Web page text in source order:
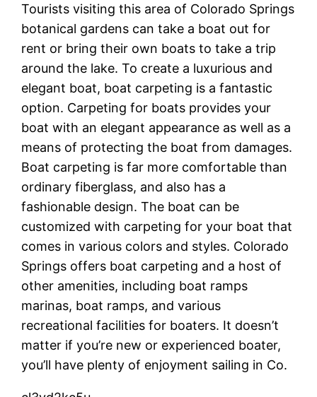
Tourists visiting this area of Colorado Springs
botanical gardens can take a boat out for
rent or bring their own boats to take a trip
around the lake. To create a luxurious and
elegant boat, boat carpeting is a fantastic
option. Carpeting for boats provides your
boat with an elegant appearance as well as a
means of protecting the boat from damages.
Boat carpeting is far more comfortable than
ordinary fiberglass, and also has a
fashionable design. The boat can be
customized with carpeting for your boat that
comes in various colors and styles. Colorado
Springs offers boat carpeting and a host of
other amenities, including boat ramps
marinas, boat ramps, and various
recreational facilities for boaters. It doesn’t
matter if you’re new or experienced boater,
you’ll have plenty of enjoyment sailing in Co.